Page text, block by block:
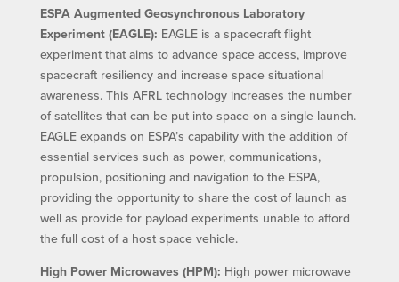
ESPA Augmented Geosynchronous Laboratory
Experiment (EAGLE): EAGLE is a spacecraft flight
experiment that aims to advance space access, improve
spacecraft resiliency and increase space situational
awareness. This AFRL technology increases the number
of satellites that can be put into space on a single launch.
EAGLE expands on ESPA’s capability with the addition of
essential services such as power, communications,
propulsion, positioning and navigation to the ESPA,
providing the opportunity to share the cost of launch as
well as provide for payload experiments unable to afford
the full cost of a host space vehicle.
High Power Microwaves (HPM): High power microwave